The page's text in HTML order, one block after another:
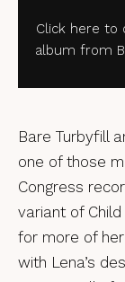
Click here to
album from
Bare Turbyfill
one of those
Congress
variant of Child
for more of
with Lena’s